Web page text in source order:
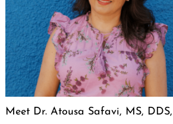
Meet Dr. Atousa Safavi, MS,